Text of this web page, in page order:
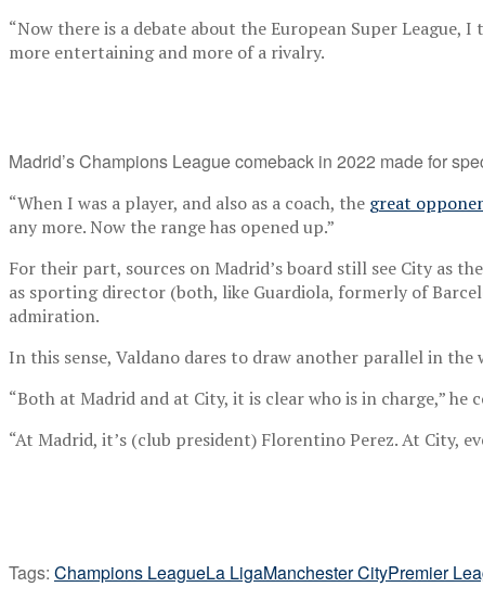
“Now there is a debate about the European Super
more entertaining and more of a rivalry.
Madrid’s Champions League comeback in 2022 made for
“When I was a player, and also as a coach, the great
any more. Now the range has opened up.”
For their part, sources on Madrid’s board still see City as
as sporting director (both, like Guardiola, formerly of
admiration.
In this sense, Valdano dares to draw another parallel in
“Both at Madrid and at City, it is clear who is in charge,” he
“At Madrid, it’s (club president) Florentino Perez. At City,
Tags: Champions LeagueLa LigaManchester CityPremier